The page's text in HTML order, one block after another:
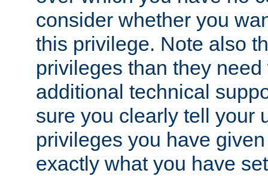
consider whether you
this privilege. Note also
privileges than they
additional technical
sure you clearly tell your
privileges you have
exactly what you have